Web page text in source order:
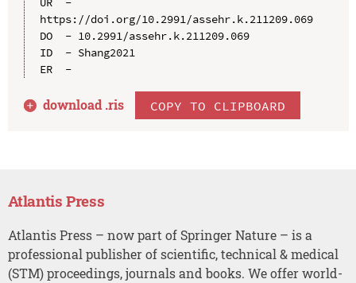
https://doi.org/10.2991/assehr.k.211209.069
DO  - 10.2991/assehr.k.211209.069
ID  - Shang2021
ER  -
download .ris COPY TO CLIPBOARD
Atlantis Press
Atlantis Press – now part of Springer Nature – is a
professional publisher of scientific, technical & medical
(STM) proceedings, journals and books. We offer world-